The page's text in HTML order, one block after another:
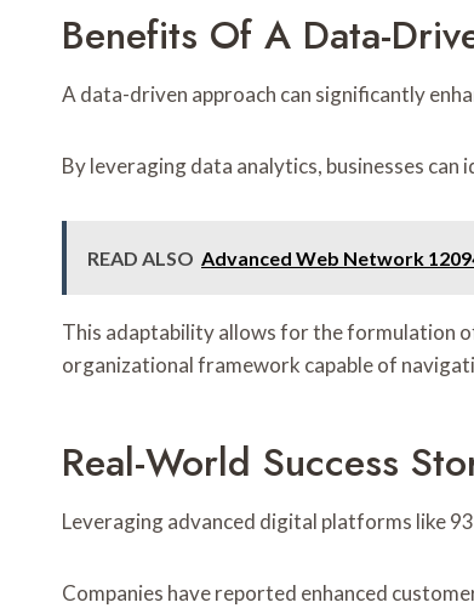
Benefits Of A Data-
A data-driven approach can significantly
By leveraging data analytics, businesses
READ ALSO Advanced Web Network
This adaptability allows for the formulation
organizational framework capable of
Real-World Success
Leveraging advanced digital platforms like
Companies have reported enhanced